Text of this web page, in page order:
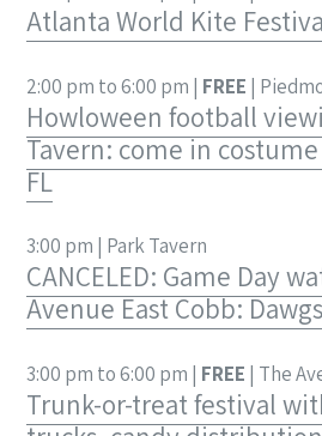
Atlanta World Kite
2:00 pm to 6:00 pm | FREE |
Howloween football
Tavern: come in
FL
3:00 pm | Park Tavern
CANCELED: Game Day
Avenue East Cobb:
3:00 pm to 6:00 pm | FREE | The
Trunk-or-treat festival